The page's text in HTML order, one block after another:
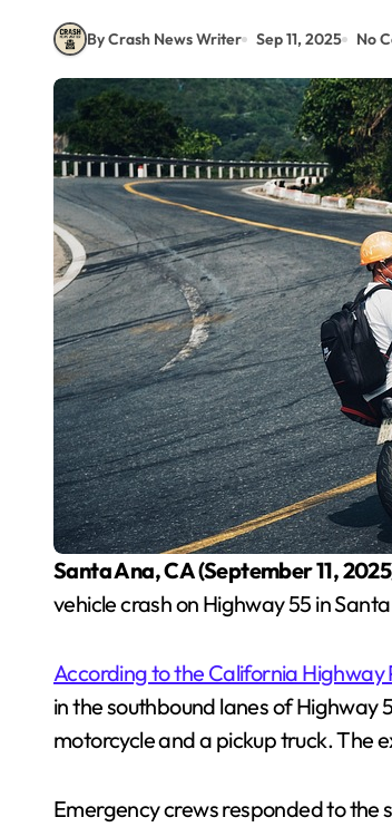
By Crash News Writer Sep 11, 2025 No
Santa Ana, CA (September 11,
vehicle crash on Highway 55 in
According to the California Highway
in the southbound lanes of Highway
motorcycle and a pickup truck. The
Emergency crews responded to the